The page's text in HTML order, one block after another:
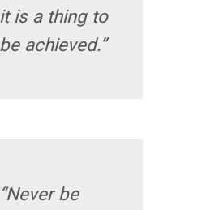
it is a thing to
be achieved.”
“Never be